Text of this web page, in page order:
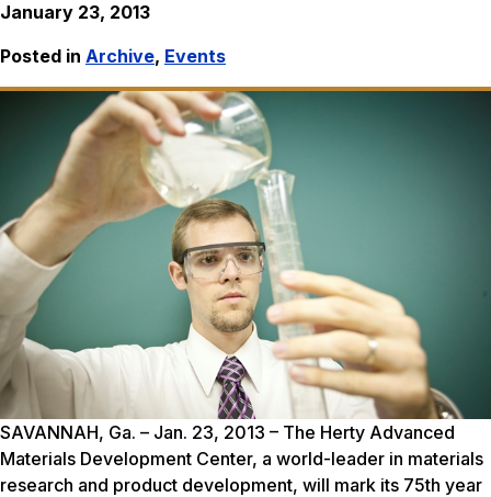
January 23, 2013
Posted in Archive, Events
SAVANNAH, Ga. – Jan. 23, 2013 – The Herty Advanced
Materials Development Center, a world-leader in materials
research and product development, will mark its 75th year